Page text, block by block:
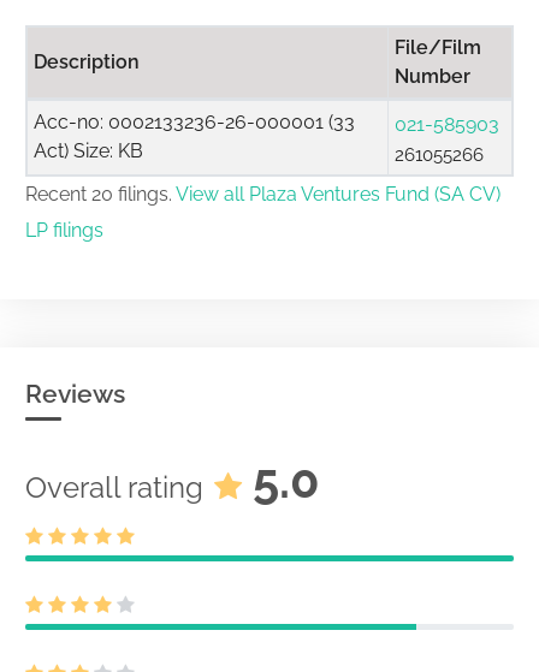
Description
File/Film
Number
Acc-no: 0002133236-26-000001 (33
Act) Size: KB
021-585903
261055266
Recent 20 filings. View all Plaza Ventures Fund (SA CV)
LP filings
Reviews
Overall rating 5.0